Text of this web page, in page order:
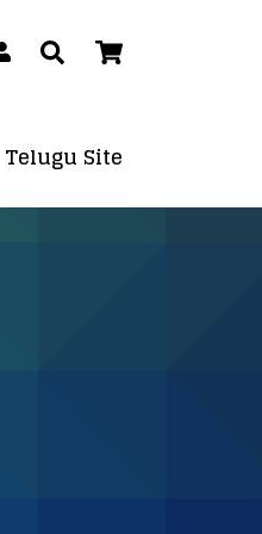
Telugu Site